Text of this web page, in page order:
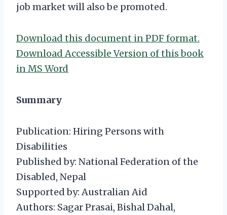
job market will also be promoted.
Download this document in PDF format.
Download Accessible Version of this book
in MS Word
Summary
Publication: Hiring Persons with
Disabilities
Published by: National Federation of the
Disabled, Nepal
Supported by: Australian Aid
Authors: Sagar Prasai, Bishal Dahal,